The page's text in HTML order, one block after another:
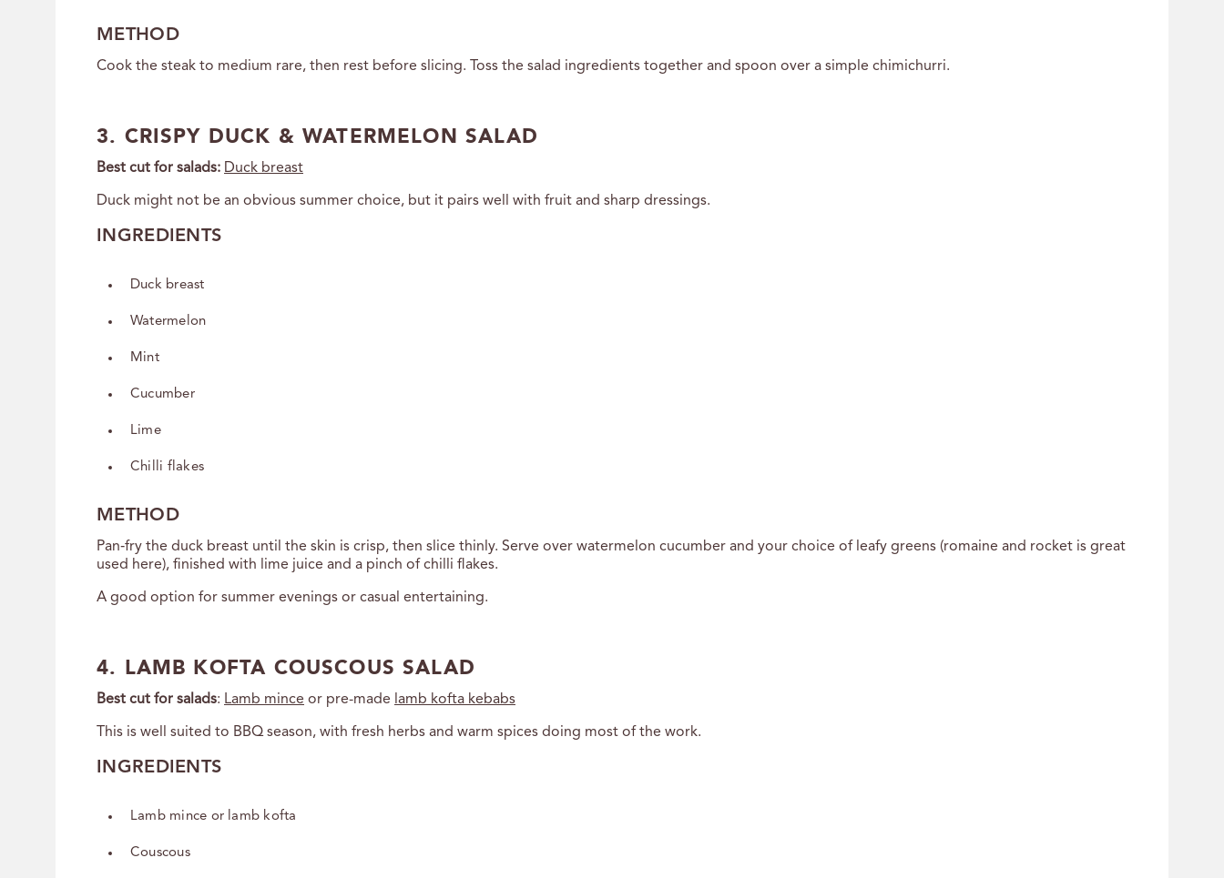
METHOD
Cook the steak to medium rare, then rest before slicing. Toss the salad ingredients together and spoon over a simple chimichurri.
3. CRISPY DUCK & WATERMELON SALAD
Best cut for salads: Duck breast
Duck might not be an obvious summer choice, but it pairs well with fruit and sharp dressings.
INGREDIENTS
Duck breast
Watermelon
Mint
Cucumber
Lime
Chilli flakes
METHOD
Pan‑fry the duck breast until the skin is crisp, then slice thinly. Serve over watermelon cucumber and your choice of leafy greens (romaine and rocket is great
used here), finished with lime juice and a pinch of chilli flakes.
A good option for summer evenings or casual entertaining.
4. LAMB KOFTA COUSCOUS SALAD
Best cut for salads: Lamb mince or pre-made lamb kofta kebabs
This is well suited to BBQ season, with fresh herbs and warm spices doing most of the work.
INGREDIENTS
Lamb mince or lamb kofta
Couscous